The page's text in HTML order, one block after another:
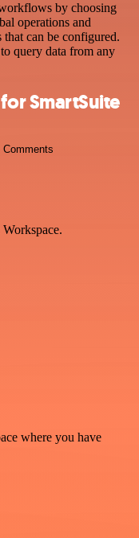
by choosing
operations and
that can be configured.
query data from any
SmartSuite
Comments
where you have